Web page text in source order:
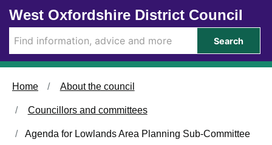
Skip to main content
West Oxfordshire District Council
Search
Home About the council
Councillors and committees
Agenda for Lowlands Area Planning Sub-Committee
i
1